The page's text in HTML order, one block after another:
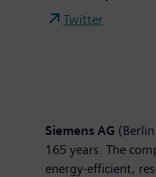
Twitter
Siemens AG
165 years. The
energy-efficient,